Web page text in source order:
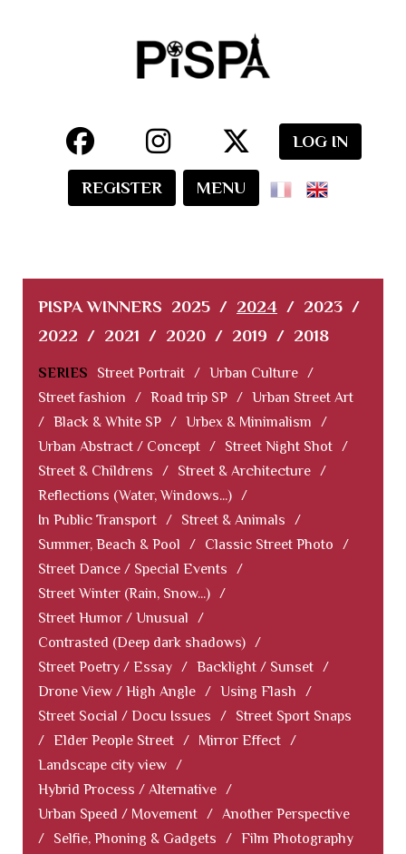
LOG IN
REGISTER MENU
PISPA WINNERS 2025 / 2024 / 2023 /
2022 / 2021 / 2020 / 2019 / 2018
SERIES Street Portrait / Urban Culture /
Street fashion
/ Road trip SP / Urban Street Art
/ Black & White SP / Urbex & Minimalism
/
Urban Abstract / Concept / Street Night Shot /
Street & Childrens
/ Street & Architecture /
Reflections (Water, Windows...) /
In Public Transport / Street & Animals
/
Summer, Beach & Pool
/ Classic Street Photo
/
Street Dance / Special Events
/
Street Winter (Rain, Snow...) /
Street Humor / Unusual
/
Contrasted (Deep dark shadows) /
Street Poetry / Essay / Backlight / Sunset /
Drone View / High Angle / Using Flash
/
Street Social / Docu Issues
/
Street Sport Snaps
/ Elder People Street / Mirror Effect /
Landscape city view /
Hybrid Process / Alternative /
Urban Speed / Movement / Another Perspective
/
Selfie, Phoning & Gadgets / Film Photography